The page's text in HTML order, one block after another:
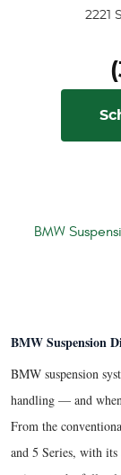
2221
BMW
BMW Suspension
BMW suspension
handling — and
From the
and 5 Series, with